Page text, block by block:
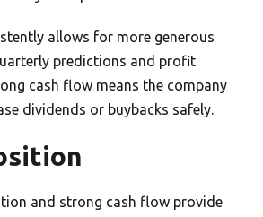
allows for more generous
predictions and profit
cash flow means the company
dividends or buybacks safely.
and strong cash flow provide